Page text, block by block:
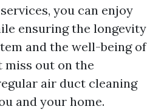
you can enjoy
ensuring the longevity
and the well-being of
miss out on the
air duct cleaning
and your home.